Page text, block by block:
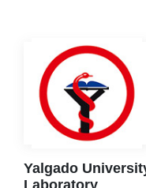
Yalgado
Laboratory